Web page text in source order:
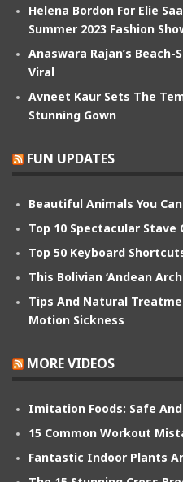
Helena Bordon For Elie
Summer 2023 Fashion
Anaswara Rajan’s
Viral
Avneet Kaur Sets The
Stunning Gown
FUN UPDATES
Beautiful Animals You
Top 10 Spectacular Stave
Top 50 Keyboard
This Bolivian ‘Andean
Tips And Natural
Motion Sickness
MORE VIDEOS
Imitation Foods: Safe
15 Common Workout
Fantastic Indoor Plants